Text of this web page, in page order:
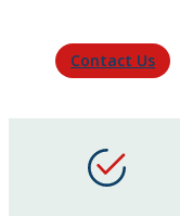
Contact Us